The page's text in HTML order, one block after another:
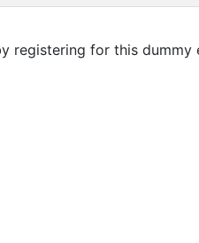
registering for this dummy